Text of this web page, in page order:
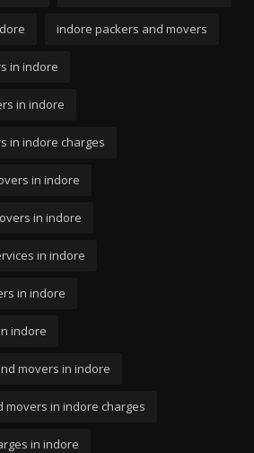
indore packers and movers
in indore
in indore
in indore charges
in indore
in indore
in indore
in indore
indore
movers in indore
in indore charges
in indore